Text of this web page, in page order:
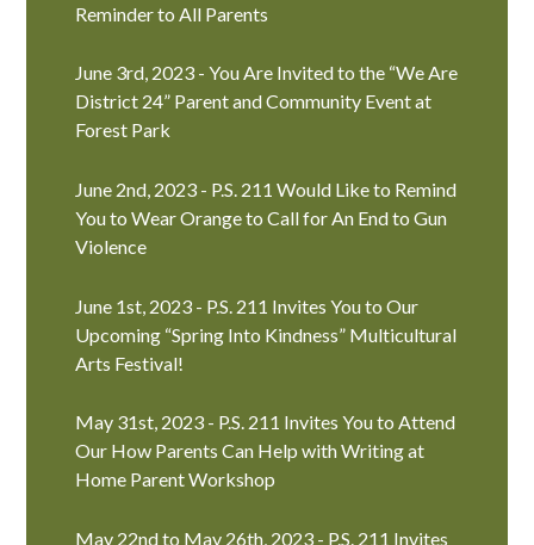
Reminder to All Parents
June 3rd, 2023 - You Are Invited to the “We Are
District 24” Parent and Community Event at
Forest Park
June 2nd, 2023 - P.S. 211 Would Like to Remind
You to Wear Orange to Call for An End to Gun
Violence
June 1st, 2023 - P.S. 211 Invites You to Our
Upcoming “Spring Into Kindness” Multicultural
Arts Festival!
May 31st, 2023 - P.S. 211 Invites You to Attend
Our How Parents Can Help with Writing at
Home Parent Workshop
May 22nd to May 26th, 2023 - P.S. 211 Invites